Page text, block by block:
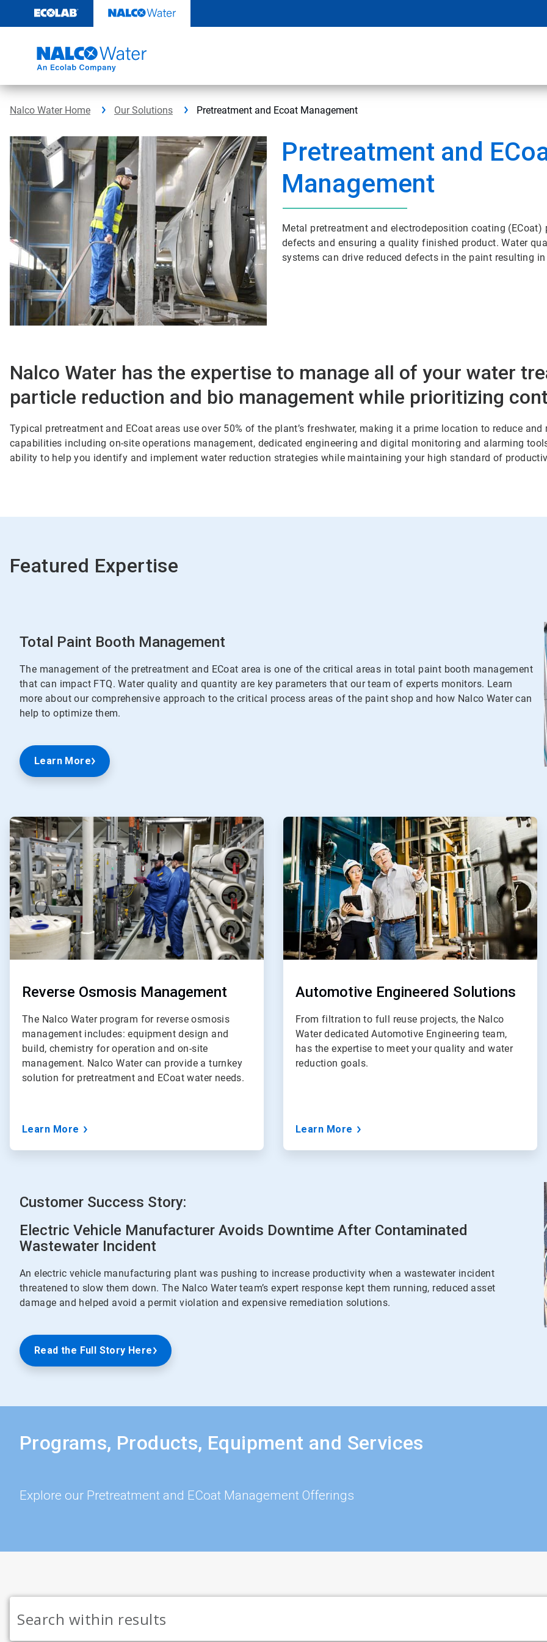
content
Nalco Water Home Our Solutions Pretreatment and Ecoat Management
Pretreatment and
Management
Metal pretreatment and electrodeposition coating
defects and ensuring a quality finished product. Water
systems can drive reduced defects in the paint resulting
Nalco Water has the expertise to manage all of your water
particle reduction and bio management while prioritizing
Typical pretreatment and ECoat areas use over 50% of the plant’s freshwater, making it a prime location to reduce
capabilities including on-site operations management, dedicated engineering and digital monitoring and alarming
ability to help you identify and implement water reduction strategies while maintaining your high standard of
Featured Expertise
Total Paint Booth Management
The management of the pretreatment and ECoat area is one of the critical areas in total paint booth management
that can impact FTQ. Water quality and quantity are key parameters that our team of experts monitors. Learn
more about our comprehensive approach to the critical process areas of the paint shop and how Nalco Water can
help to optimize them.
Learn More
ArticleTile
2
of
5
Reverse Osmosis Management
The Nalco Water program for reverse osmosis
management includes: equipment design and
build, chemistry for operation and on-site
management. Nalco Water can provide a turnkey
solution for pretreatment and ECoat water needs.
Learn More
ArticleTile
of
5
Automotive Engineered Solutions
From filtration to full reuse projects, the Nalco
Water dedicated Automotive Engineering team,
has the expertise to meet your quality and water
reduction goals.
Learn More
Customer Success Story:
Electric Vehicle Manufacturer Avoids Downtime After Contaminated
Wastewater Incident
An electric vehicle manufacturing plant was pushing to increase productivity when a wastewater incident
threatened to slow them down. The Nalco Water team’s expert response kept them running, reduced asset
damage and helped avoid a permit violation and expensive remediation solutions.
Read the Full Story Here
Programs, Products, Equipment and Services
Explore our Pretreatment and ECoat Management Offerings